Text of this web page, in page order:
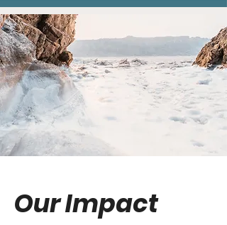
Our Impact